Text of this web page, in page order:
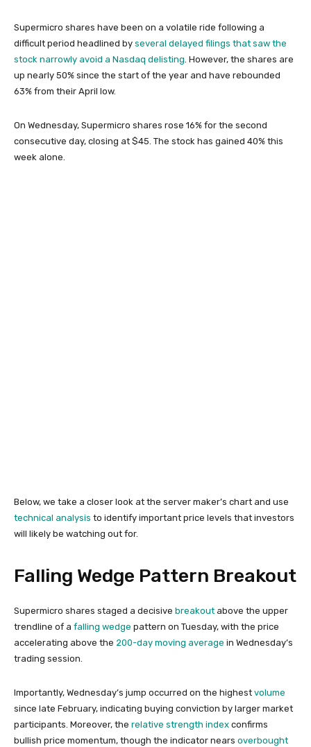
Supermicro shares have been on a volatile ride following a
difficult period headlined by several delayed filings that saw the
stock narrowly avoid a Nasdaq delisting. However, the shares are
up nearly 50% since the start of the year and have rebounded
63% from their April low.
On Wednesday, Supermicro shares rose 16% for the second
consecutive day, closing at $45. The stock has gained 40% this
week alone.
Below, we take a closer look at the server maker’s chart and use
technical analysis to identify important price levels that investors
will likely be watching out for.
Falling Wedge Pattern Breakout
Supermicro shares staged a decisive breakout above the upper
trendline of a falling wedge pattern on Tuesday, with the price
accelerating above the 200-day moving average in Wednesday’s
trading session.
Importantly, Wednesday’s jump occurred on the highest volume
since late February, indicating buying conviction by larger market
participants. Moreover, the relative strength index confirms
bullish price momentum, though the indicator nears overbought